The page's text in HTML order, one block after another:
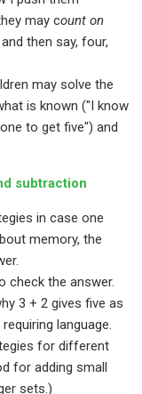
may count on
then say, four,
may solve the
is known ("I know
to get five") and
subtraction
in case one
memory, the
check the answer.
3 + 2 gives five as
language.
for different
for adding small
sets.)